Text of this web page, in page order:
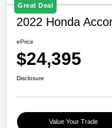
Great Deal
2022 Honda
ePrice
$24,395
Disclosure
Value Your Trade